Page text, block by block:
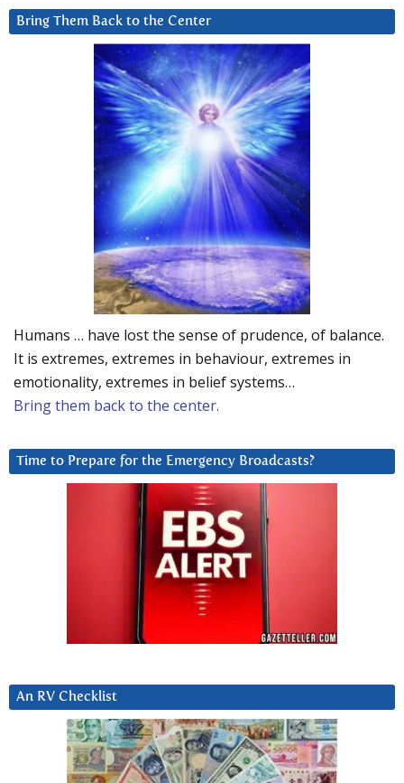
Bring Them Back to the Center
Humans … have lost the sense of prudence, of balance.
It is extremes, extremes in behaviour, extremes in
emotionality, extremes in belief systems…
Bring them back to the center.
Time to Prepare for the Emergency Broadcasts?
An RV Checklist